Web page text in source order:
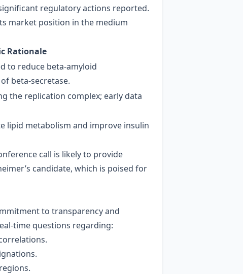
regulatory actions reported.
market position in the medium
Rationale
to reduce beta‑amyloid
beta‑secretase.
the replication complex; early data
lipid metabolism and improve insulin
call is likely to provide
candidate, which is poised for
to transparency and
questions regarding: